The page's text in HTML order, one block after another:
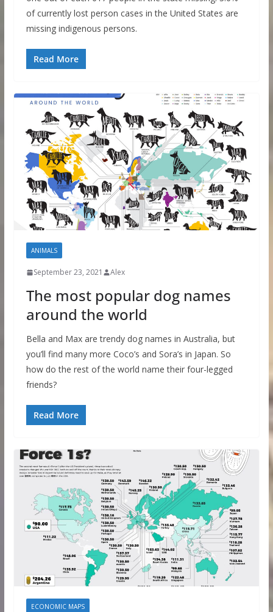
of currently lost person cases in the United States are
missing indigenous persons.
Read More
ANIMALS
September 23, 2021 Alex
The most popular dog names
around the world
Bella and Max are trendy dog names in Australia, but
you’ll find many more Coco’s and Sora’s in Japan. So
how do the rest of the world name their four-legged
friends?
Read More
ECONOMIC MAPS